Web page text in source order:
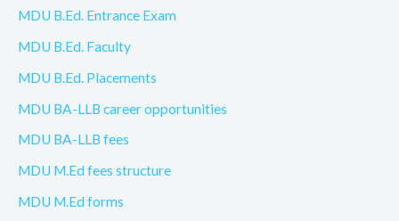
MDU B.Ed. Entrance Exam
MDU B.Ed. Faculty
MDU B.Ed. Placements
MDU BA-LLB career opportunities
MDU BA-LLB fees
MDU M.Ed fees structure
MDU M.Ed forms